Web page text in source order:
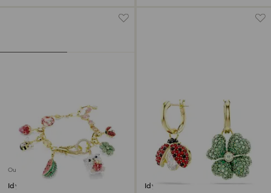
Out of stock
Idyllia bracelet Idyllia drop earrings